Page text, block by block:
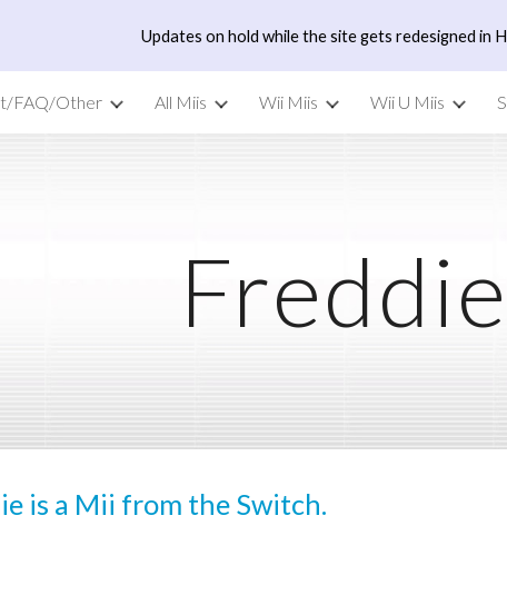
Skip to main content
Updates on hold while the site gets redesigned in
FAQ/Other All Miis Wii Miis Wii U Miis
Freddie
is a Mii from the Switch.